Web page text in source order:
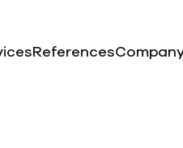
References